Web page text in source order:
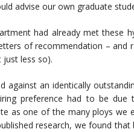
advise our own graduate
had already met these
of recommendation – and
just less so).
an identically
preference had to be
as one of the many ploys we
research, we found